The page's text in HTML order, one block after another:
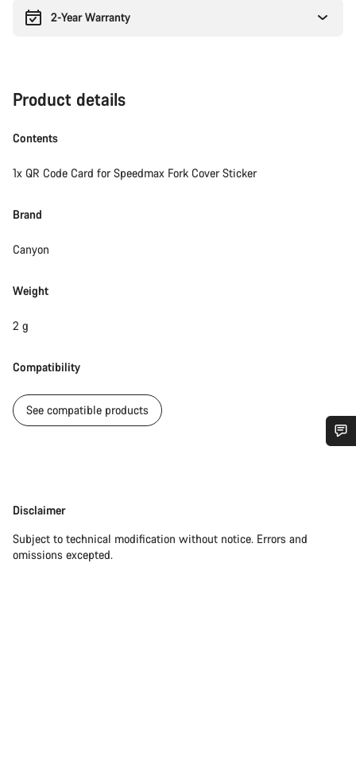
2-Year Warranty
Product details
Contents
1x QR Code Card for Speedmax Fork Cover Sticker
Brand
Canyon
Weight
2 g
Compatibility
See compatible products
Disclaimer
Disclaimer
Subject to technical modification without notice. Errors and
omissions excepted.
questions.